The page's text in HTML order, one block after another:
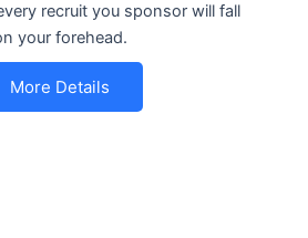
recruit you sponsor will fall
your forehead.
More Details